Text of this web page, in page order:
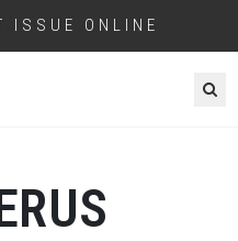
ISSUE ONLINE